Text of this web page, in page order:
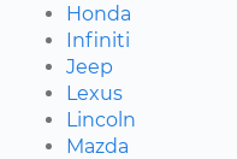
Honda
Infiniti
Jeep
Lexus
Lincoln
Mazda